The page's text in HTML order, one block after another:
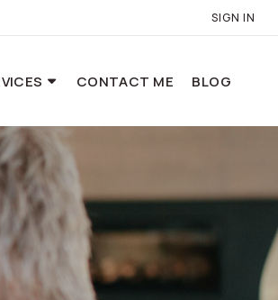
SIGN IN
CONTACT ME BLOG